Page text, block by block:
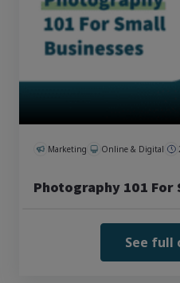
Marketing Online & Digital
Photography 101 For
See full